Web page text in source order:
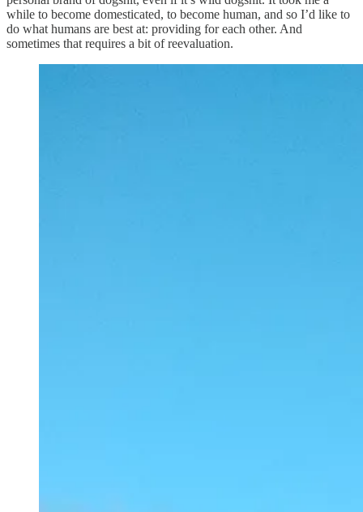
while to become domesticated, to become human, and so I’d like to
do what humans are best at: providing for each other. And
sometimes that requires a bit of reevaluation.